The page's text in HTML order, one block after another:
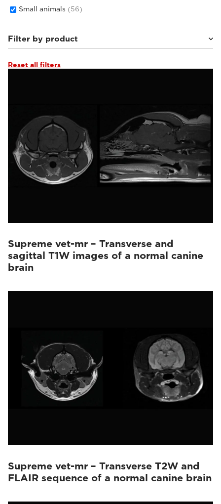
Small animals (56)
Filter by product
Supreme vet-mr
Reset all filters
Supreme vet-mr – Transverse and
sagittal T1W images of a normal canine
brain
Supreme vet-mr – Transverse T2W and
FLAIR sequence of a normal canine brain